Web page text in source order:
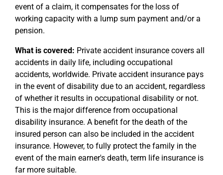
event of a claim, it compensates for the loss of
working capacity with a lump sum payment and/or a
pension.
What is covered: Private accident insurance covers all
accidents in daily life, including occupational
accidents, worldwide. Private accident insurance pays
in the event of disability due to an accident, regardless
of whether it results in occupational disability or not.
This is the major difference from occupational
disability insurance. A benefit for the death of the
insured person can also be included in the accident
insurance. However, to fully protect the family in the
event of the main earner's death, term life insurance is
far more suitable.